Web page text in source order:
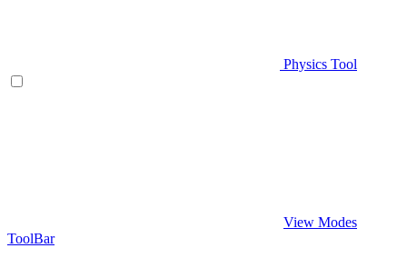
Physics Tool
View Modes
ToolBar